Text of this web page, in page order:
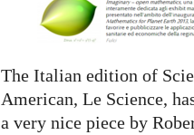
The Italian edition of
American, Le Science,
a very nice piece by